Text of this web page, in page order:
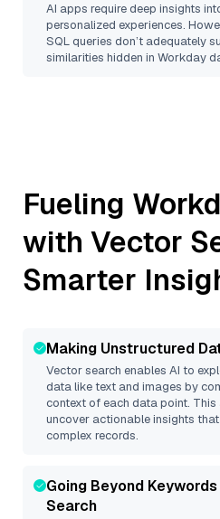
AI apps require deep insights
personalized experiences.
SQL queries don’t adequately
similarities hidden in Workday
Fueling
with Vector
Smarter
Making Unstructured
Vector search enables AI to
data like text and images by
context of each data point.
uncover actionable insights
complex records.
Going Beyond
Search